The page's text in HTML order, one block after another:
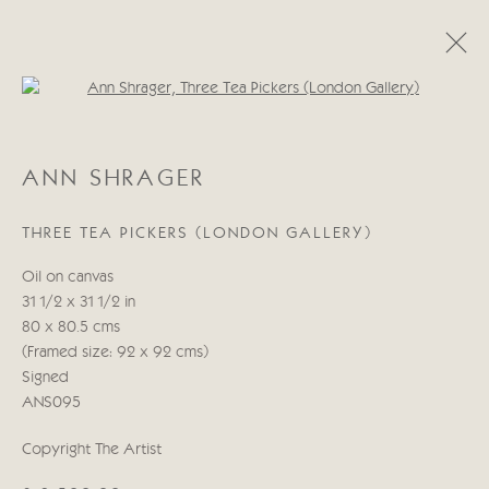
OBRAS PRESS RELEASE
Manage cookies
COPYRIGHT © 2026 CRICKET FINE ART
SITE BY ARTLOGIC
020 7352 2733
Open a larger version of the
ANN SHRAGER
THREE TEA PICKERS (LONDON GALLERY)
Oil on canvas
31 1/2 x 31 1/2 in
80 x 80.5 cms
(Framed size: 92 x 92 cms)
Signed
ANS095
Copyright The Artist